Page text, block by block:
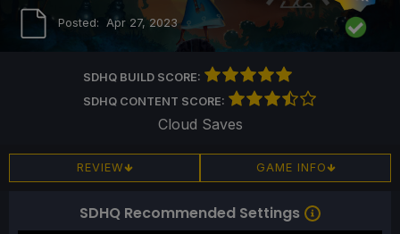
Posted: Apr 27, 2023
SDHQ BUILD SCORE:
SDHQ CONTENT SCORE:
Cloud Saves
REVIEW GAME INFO
SDHQ Recommended Settings